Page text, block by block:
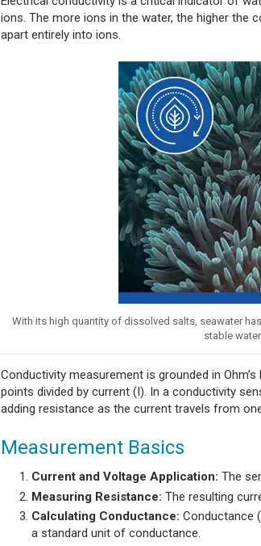
ions. The more ions in the water, the higher the
apart entirely into ions.
With its high quantity of dissolved salts, seawater
stable
Conductivity measurement is grounded in
points divided by current (I). In a conductivity
adding resistance as the current travels from
Measurement Basics
Current and Voltage Application: The
Measuring Resistance: The resulting
Calculating Conductance: Conductance
a standard unit of conductance.